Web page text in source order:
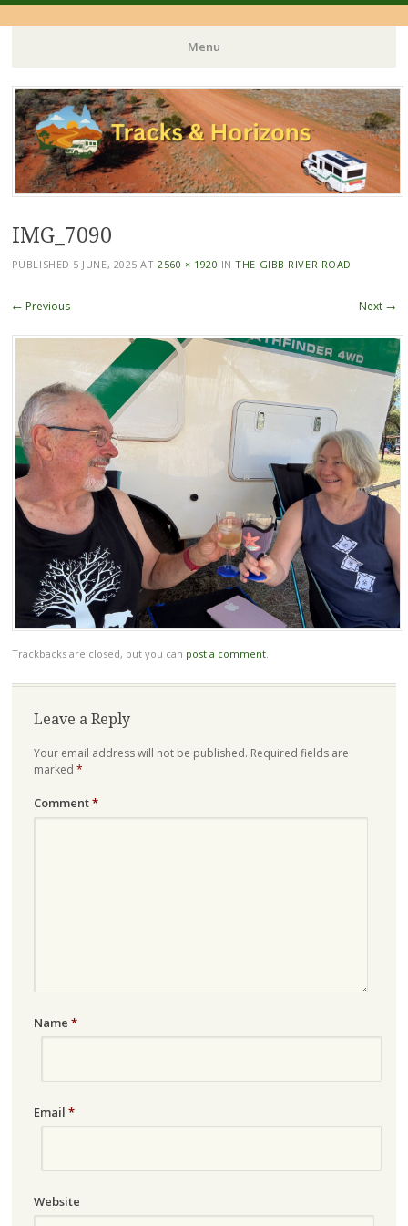
Menu
Skip
to
content
IMG_7090
PUBLISHED 5 JUNE, 2025 AT2560 × 1920 INTHE GIBB RIVER ROAD
← Previous Next →
Trackbacks are closed, but you can post a comment.
Leave a Reply
Your email address will not be published. Required fields are
marked *
Comment*
Name *
Email *
Website